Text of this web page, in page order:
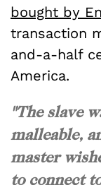
bought by
transaction
and-a-half
America.
"The slave
malleable,
master
to connect